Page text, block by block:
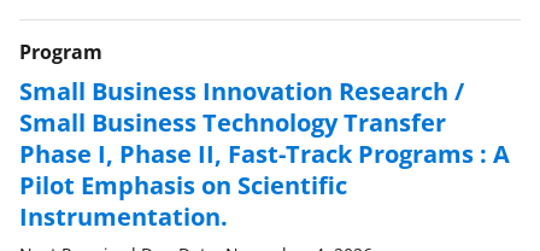
Program
Small Business Innovation Research /
Small Business Technology Transfer
Phase I, Phase II, Fast-Track Programs : A
Pilot Emphasis on Scientific
Instrumentation.